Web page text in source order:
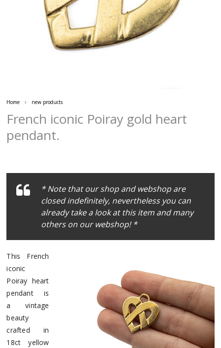
Home new products
French iconic Poiray gold heart
pendant.
* Note that our shop and webshop are
closed indefinitely, nevertheless you can
already take a look at this item and many
others on our webshop! *
This French
iconic
Poiray heart
pendant is
a vintage
beauty
crafted in
18ct yellow